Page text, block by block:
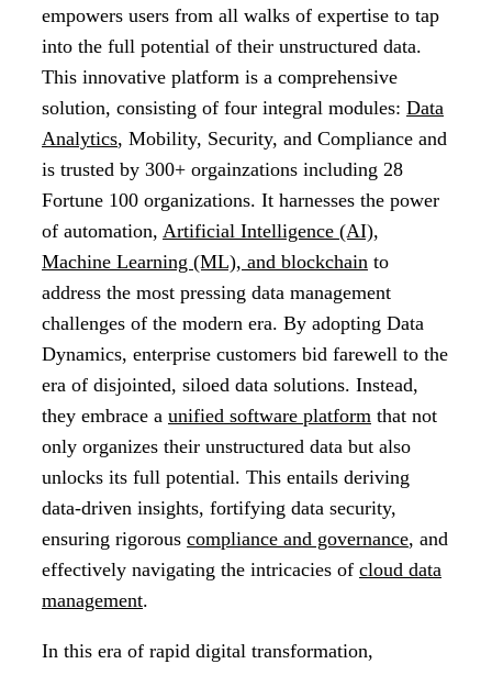
empowers users from all walks of expertise to tap
into the full potential of their unstructured data.
This innovative platform is a comprehensive
solution, consisting of four integral modules: Data
Analytics, Mobility, Security, and Compliance and
is trusted by 300+ orgainzations including 28
Fortune 100 organizations. It harnesses the power
of automation, Artificial Intelligence (AI),
Machine Learning (ML), and blockchain to
address the most pressing data management
challenges of the modern era. By adopting Data
Dynamics, enterprise customers bid farewell to the
era of disjointed, siloed data solutions. Instead,
they embrace a unified software platform that not
only organizes their unstructured data but also
unlocks its full potential. This entails deriving
data-driven insights, fortifying data security,
ensuring rigorous compliance and governance, and
effectively navigating the intricacies of cloud data
management.
In this era of rapid digital transformation,